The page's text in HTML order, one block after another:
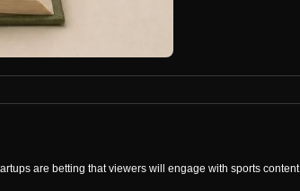
are betting that viewers will engage with sports content